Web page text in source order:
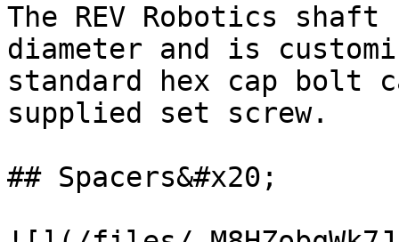
The REV Robotics
diameter and is
standard hex cap bolt
supplied set screw.
## Spacers&#x20;